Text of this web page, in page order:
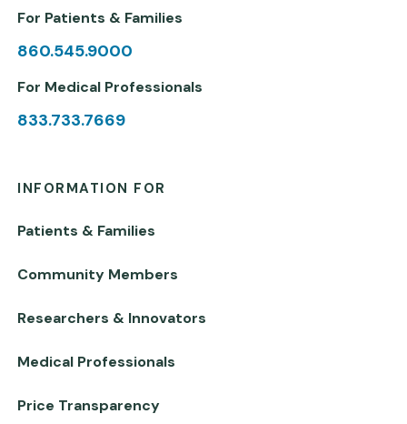
For Patients & Families
860.545.9000
For Medical Professionals
833.733.7669
INFORMATION FOR
Patients & Families
Community Members
Researchers & Innovators
Medical Professionals
Price Transparency